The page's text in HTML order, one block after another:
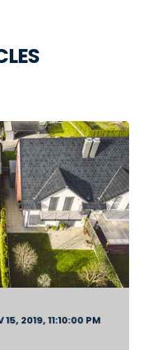
15, 2019, 11:10:00 PM